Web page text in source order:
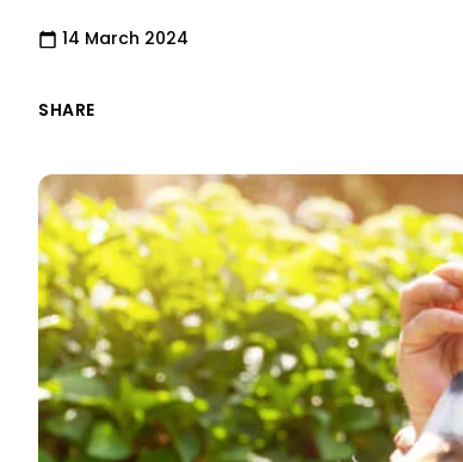
14 March 2024
SHARE